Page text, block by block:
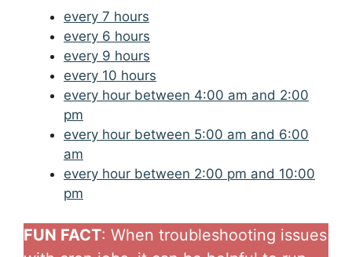
every 7 hours
every 6 hours
every 9 hours
every 10 hours
every hour between 4:00 am and 2:00
pm
every hour between 5:00 am and 6:00
am
every hour between 2:00 pm and 10:00
pm
FUN FACT: When troubleshooting issues